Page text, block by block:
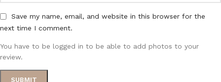
Save my name, email, and website in this browser for the
next time I comment.
You have to be logged in to be able to add photos to your
review.